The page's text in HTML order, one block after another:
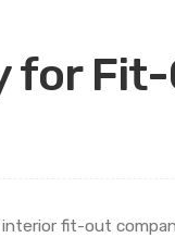
for
fit-out